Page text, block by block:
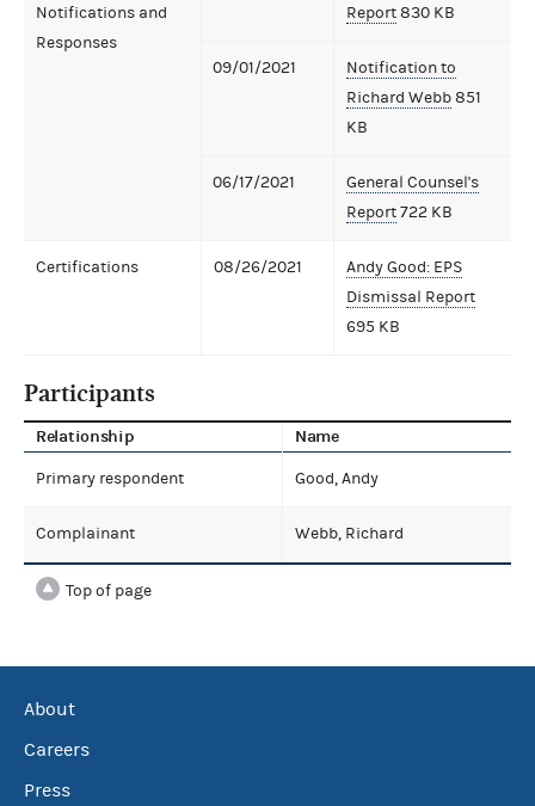
Notifications and
Responses
Report830 KB
09/01/2021
Notification to
Richard Webb851
KB
06/17/2021
General Counsel's
Report722 KB
Certifications 08/26/2021
Andy Good: EPS
Dismissal Report
695 KB
Participants
Relationship Name
Primary respondent Good, Andy
Complainant Webb, Richard
Top of page
About
Careers
Press